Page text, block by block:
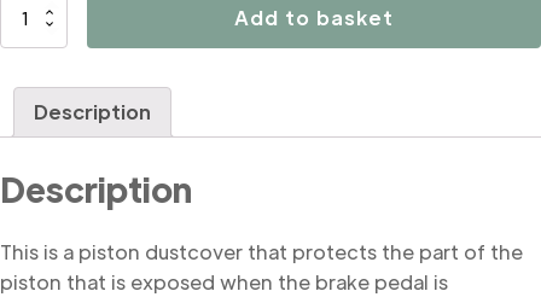
B4186
Add to basket
Description
Description
This is a piston dustcover that protects the part of the
piston that is exposed when the brake pedal is